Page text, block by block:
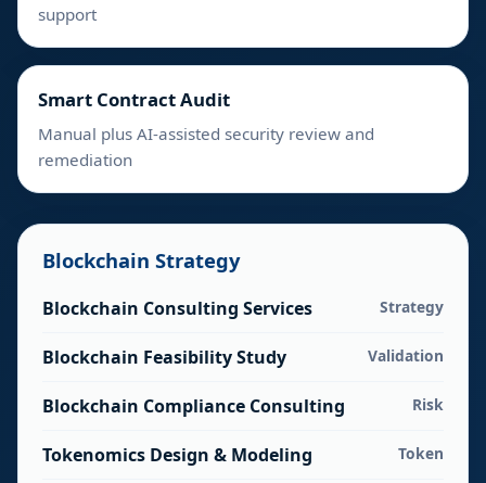
support
Smart Contract Audit
Manual plus AI-assisted security review and
remediation
Blockchain Strategy
Blockchain Consulting Services Strategy
Blockchain Feasibility Study Validation
Blockchain Compliance Consulting Risk
Tokenomics Design & Modeling Token